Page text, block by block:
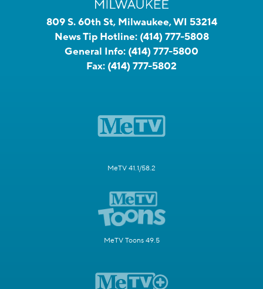
809 S. 60th St, Milwaukee, WI 53214
News Tip Hotline: (414) 777-5808
General Info: (414) 777-5800
Fax: (414) 777-5802
MeTV 41.1/58.2
MeTV Toons 49.5